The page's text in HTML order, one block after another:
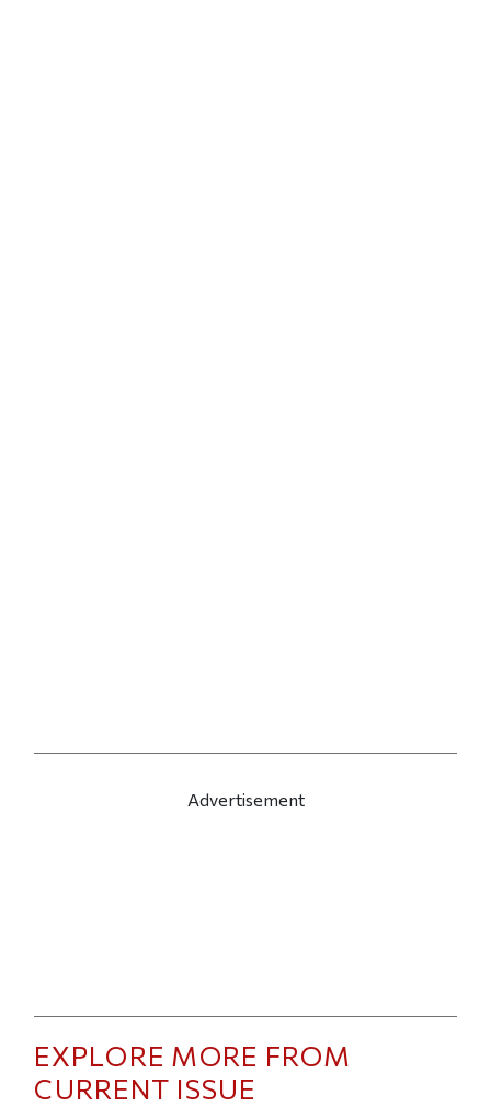
Advertisement
EXPLORE MORE FROM
CURRENT ISSUE